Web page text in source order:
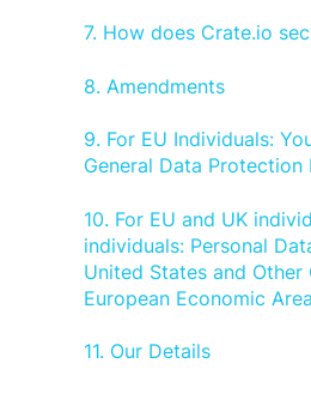
7. How does Crate.io
8. Amendments
9. For EU Individuals:
General Data Protection
10. For EU and UK
individuals: Personal
United States and
European Economic
11. Our Details